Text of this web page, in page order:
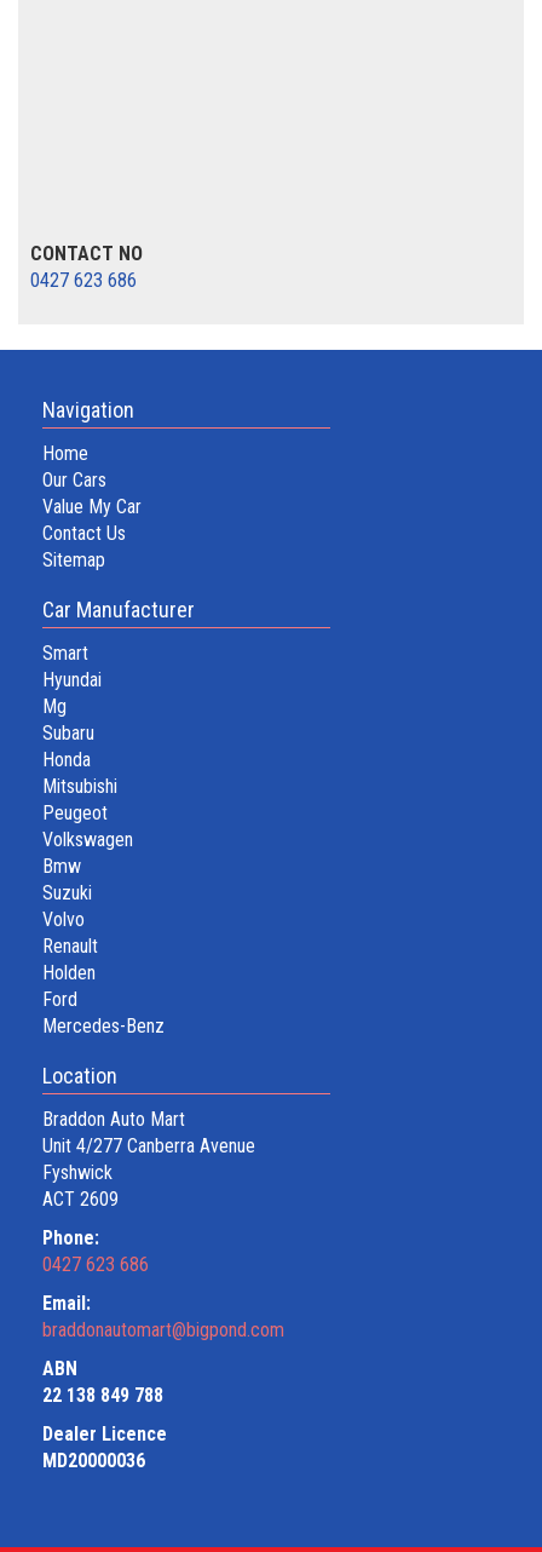
CONTACT NO
0427 623 686
Navigation
Home
Our Cars
Value My Car
Contact Us
Sitemap
Car Manufacturer
Smart
Hyundai
Mg
Subaru
Honda
Mitsubishi
Peugeot
Volkswagen
Bmw
Suzuki
Volvo
Renault
Holden
Ford
Mercedes-Benz
Location
Braddon Auto Mart
Unit 4/277 Canberra Avenue
Fyshwick
ACT 2609
Phone:
0427 623 686
Email:
braddonautomart@bigpond.com
ABN
22 138 849 788
Dealer Licence
MD20000036